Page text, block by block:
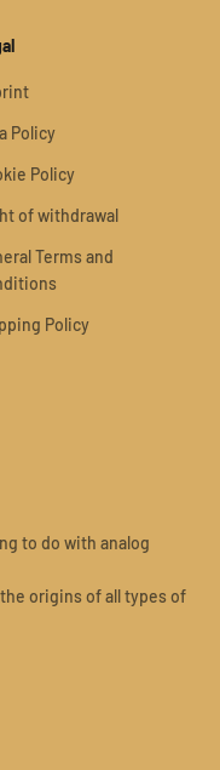
Policy
Policy
of withdrawal
Terms and
Policy
to do with analog
origins of all types of